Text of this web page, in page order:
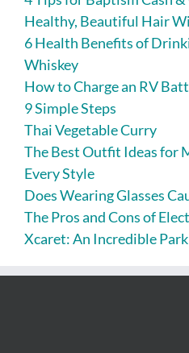
Healthy, Beautiful Hair
6 Health Benefits of
Whiskey
How to Charge an RV
9 Simple Steps
Thai Vegetable Curry
The Best Outfit Ideas for
Every Style
Does Wearing Glasses
The Pros and Cons of
Xcaret: An Incredible